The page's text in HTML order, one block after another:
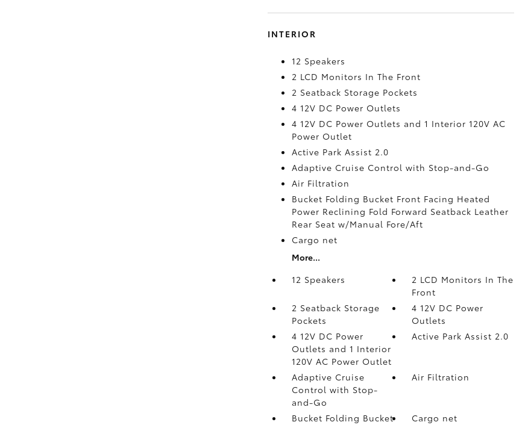
INTERIOR
12 Speakers
2 LCD Monitors In The Front
2 Seatback Storage Pockets
4 12V DC Power Outlets
4 12V DC Power Outlets and 1 Interior 120V AC
Power Outlet
Active Park Assist 2.0
Adaptive Cruise Control with Stop-and-Go
Air Filtration
Bucket Folding Bucket Front Facing Heated
Power Reclining Fold Forward Seatback Leather
Rear Seat w/Manual Fore/Aft
Cargo net
More...
12 Speakers
2 LCD Monitors In The
Front
2 Seatback Storage
Pockets
4 12V DC Power
Outlets
4 12V DC Power
Outlets and 1 Interior
120V AC Power Outlet
Active Park Assist 2.0
Adaptive Cruise
Control with Stop-
and-Go
Air Filtration
Bucket Folding Bucket
Cargo net